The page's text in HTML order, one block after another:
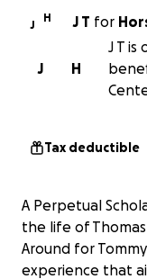
J
H J T for
H
J
J T
Tax deductible
A Perpetual
the life of
Around for
experience that